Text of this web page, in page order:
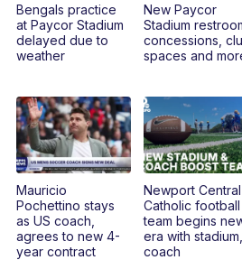
Bengals practice
at Paycor Stadium
delayed due to
weather
New Paycor
Stadium
concessions,
spaces and
Mauricio
Pochettino stays
as US coach,
agrees to new 4-
year contract
Newport Central
Catholic football
team begins
era with stadium,
coach